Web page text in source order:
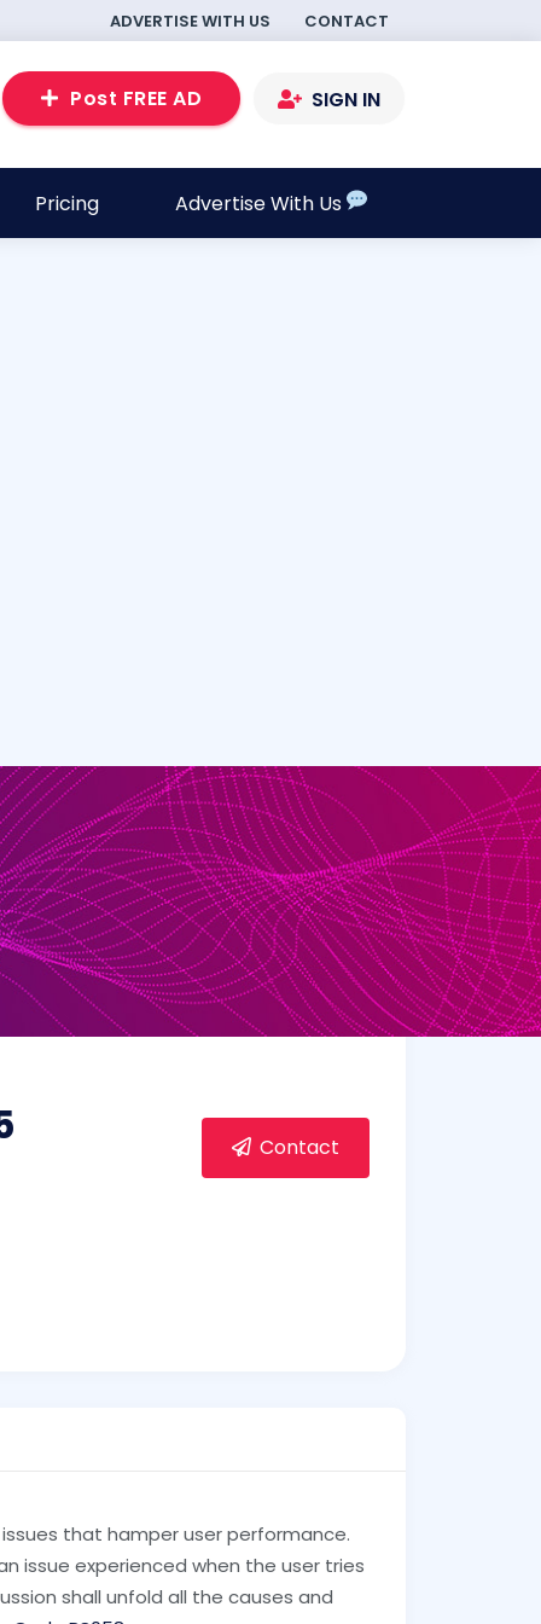
ADVERTISE WITH US CONTACT
Post FREE AD SIGN IN
Pricing Advertise With Us
Contact
that hamper user performance.
issue experienced when the user tries
shall unfold all the causes and